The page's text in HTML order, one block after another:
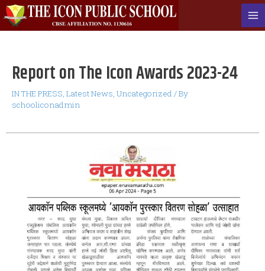
Report on The Icon Awards 2023-24
IN THE PRESS, Latest News, Uncategorized / By
schooliconadmin